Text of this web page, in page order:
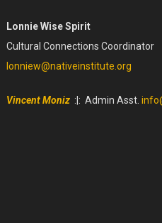
Lonnie Wise Spirit
Cultural Connections Coordinator
lonniew@nativeinstitute.org
Vincent Moniz :|: Admin Asst.